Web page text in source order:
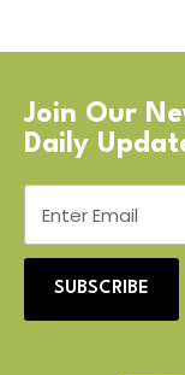
Join Our
Daily
SUBSCRIBE